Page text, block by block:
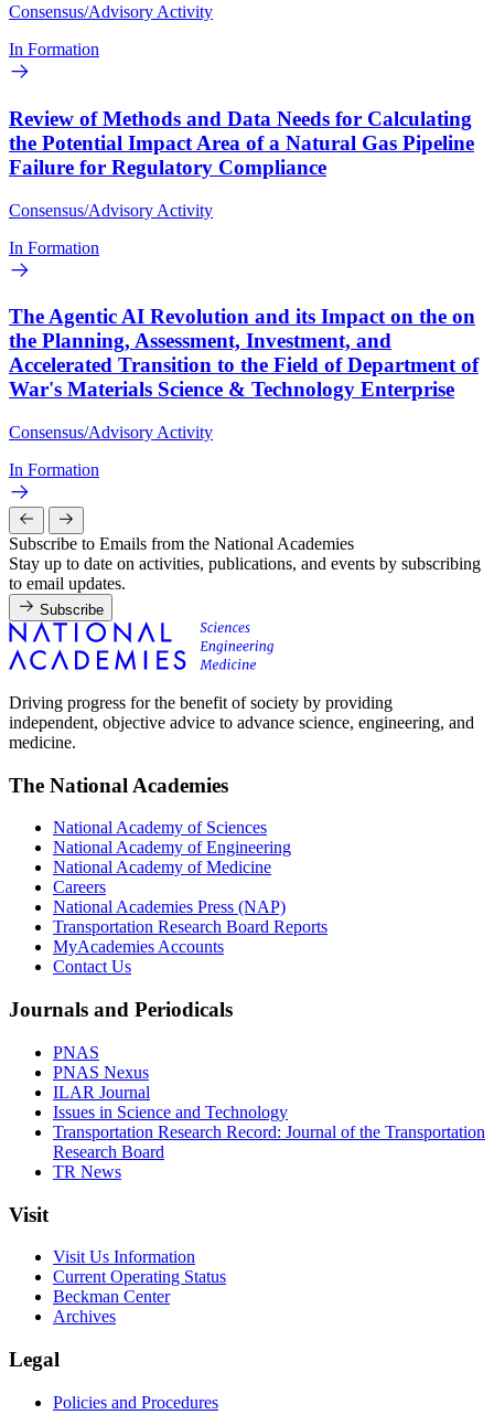
Consensus/Advisory Activity
In Formation
Review of Methods and Data Needs for Calculating
the Potential Impact Area of a Natural Gas Pipeline
Failure for Regulatory Compliance
Consensus/Advisory Activity
In Formation
The Agentic AI Revolution and its Impact on the on
the Planning, Assessment, Investment, and
Accelerated Transition to the Field of Department of
War's Materials Science & Technology Enterprise
Consensus/Advisory Activity
In Formation
Subscribe to Emails from the National Academies
Stay up to date on activities, publications, and events by subscribing
to email updates.
Subscribe
Driving progress for the benefit of society by providing
independent, objective advice to advance science, engineering, and
medicine.
The National Academies
National Academy of Sciences
National Academy of Engineering
National Academy of Medicine
Careers
National Academies Press (NAP)
Transportation Research Board Reports
MyAcademies Accounts
Contact Us
Journals and Periodicals
PNAS
PNAS Nexus
ILAR Journal
Issues in Science and Technology
Transportation Research Record: Journal of the Transportation
Research Board
TR News
Visit
Visit Us Information
Current Operating Status
Beckman Center
Archives
Legal
Policies and Procedures